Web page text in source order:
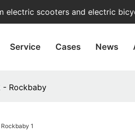
electric scooters and electric
Service Cases News
- Rockbaby